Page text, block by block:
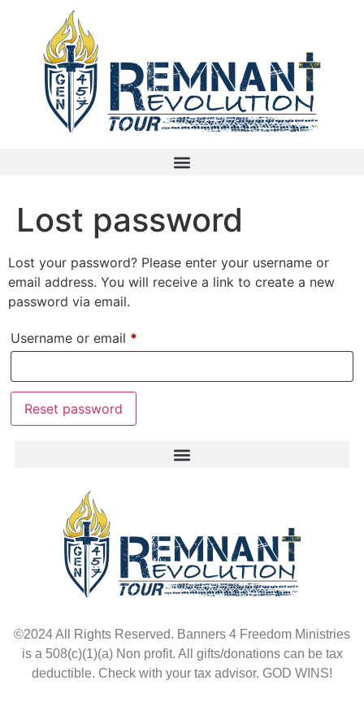
Lost password
Lost your password? Please enter your username or
email address. You will receive a link to create a new
password via email.
Username or email *
Reset password
©2024 All Rights Reserved. Banners 4 Freedom Ministries
is a 508(c)(1)(a) Non profit. All gifts/donations can be tax
deductible. Check with your tax advisor. GOD WINS!